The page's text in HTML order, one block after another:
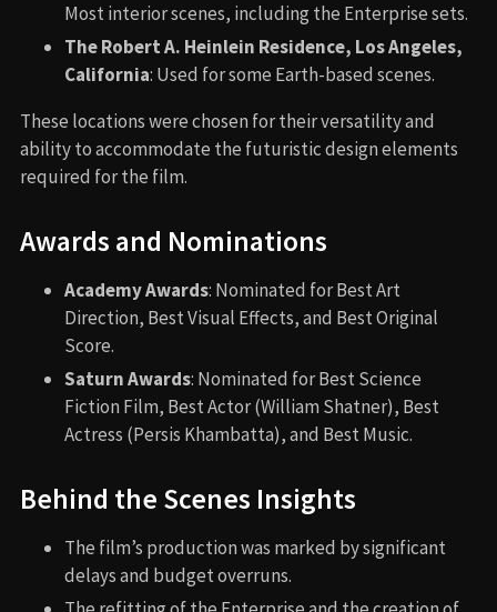
Most interior scenes, including the Enterprise sets.
The Robert A. Heinlein Residence, Los Angeles,
California: Used for some Earth-based scenes.
These locations were chosen for their versatility and
ability to accommodate the futuristic design elements
required for the film.
Awards and Nominations
Academy Awards: Nominated for Best Art
Direction, Best Visual Effects, and Best Original
Score.
Saturn Awards: Nominated for Best Science
Fiction Film, Best Actor (William Shatner), Best
Actress (Persis Khambatta), and Best Music.
Behind the Scenes Insights
The film’s production was marked by significant
delays and budget overruns.